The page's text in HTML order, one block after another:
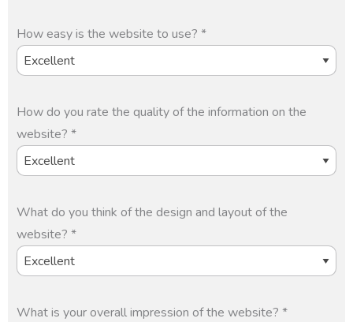
How easy is the website to use? *
How do you rate the quality of the information on the
website? *
What do you think of the design and layout of the
website? *
What is your overall impression of the website? *